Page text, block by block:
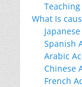
What Is
Spanish
Arabic
Chinese
French